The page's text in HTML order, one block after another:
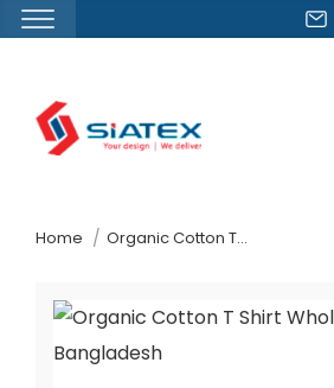
Home Organic Cotton T-Shirt Wholesaler In Bangladesh